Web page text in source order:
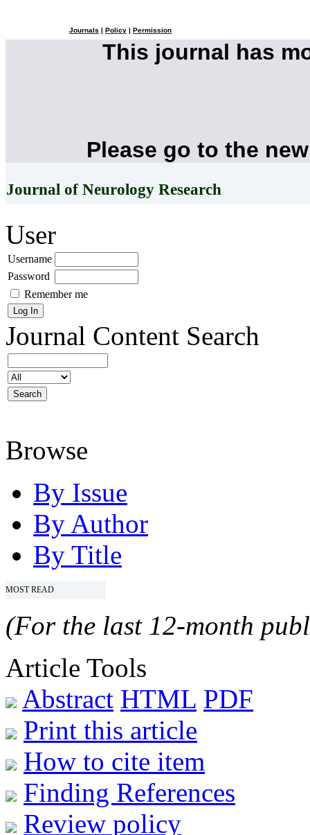
Journals Policy Permission
This journal has
Please go to the
Journal of Neurology Research
User
Username
Password
Remember me
Journal Content Search
Browse
By Issue
By Author
By Title
MOST READ
(For the last 12-month
Article Tools
Abstract HTML PDF
Print this article
How to cite item
Finding References
Review policy